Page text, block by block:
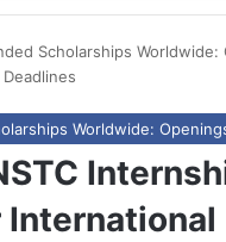
Scholarships Worldwide:
Worldwide: